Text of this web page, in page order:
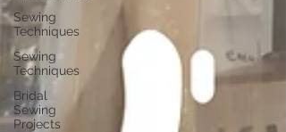
Sewing
Techniques
Sewing
Techniques
Bridal
Sewing
Projects